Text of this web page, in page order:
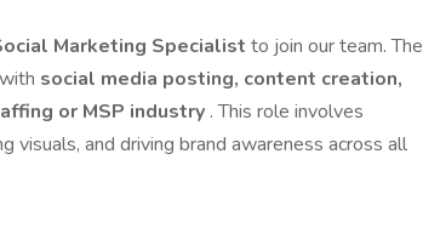
Marketing Specialist to join our team. The
social media posting, content creation,
or MSP industry . This role involves
visuals, and driving brand awareness across all